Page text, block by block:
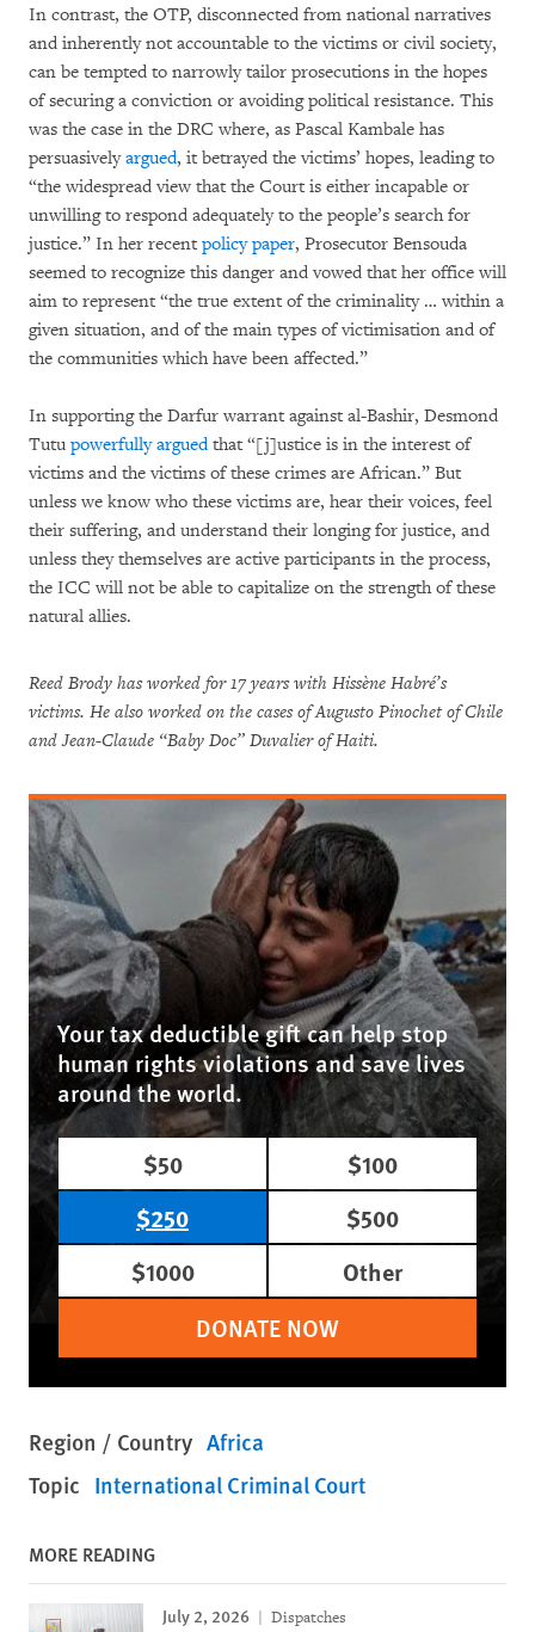
In contrast, the OTP, disconnected from national narratives
and inherently not accountable to the victims or civil society,
can be tempted to narrowly tailor prosecutions in the hopes
of securing a conviction or avoiding political resistance. This
was the case in the DRC where, as Pascal Kambale has
persuasivelyargued, it betrayed the victims’ hopes, leading to
“the widespread view that the Court is either incapable or
unwilling to respond adequately to the people’s search for
justice.” In her recent policy paper, Prosecutor Bensouda
seemed to recognize this danger and vowed that her office will
aim to represent “the true extent of the criminality … within a
given situation, and of the main types of victimisation and of
the communities which have been affected.”
In supporting the Darfur warrant against al-Bashir, Desmond
Tutu powerfully arguedthat “[j]ustice is in the interest of
victims and the victims of these crimes are African.” But
unless we know who these victims are, hear their voices, feel
their suffering, and understand their longing for justice, and
unless they themselves are active participants in the process,
the ICC will not be able to capitalize on the strength of these
natural allies.
Reed Brody has worked for 17 years with Hissène Habré’s
victims. He also worked on the cases of Augusto Pinochet of Chile
and Jean-Claude “Baby Doc” Duvalier of Haiti.
Your tax deductible gift can help stop
human rights violations and save lives
around the world.
$50
$100
$250
$500
$1000
Other
DONATE NOW
Region / Country Africa
Topic International Criminal Court
MORE READING
July 2, 2026 Dispatches